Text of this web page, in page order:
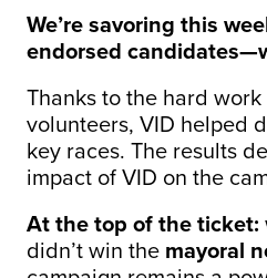
We’re savoring this
endorsed
Thanks to the hard
volunteers, VID helped
key races. The results
impact of VID on the
At the top of the ticket:
didn’t win the mayoral